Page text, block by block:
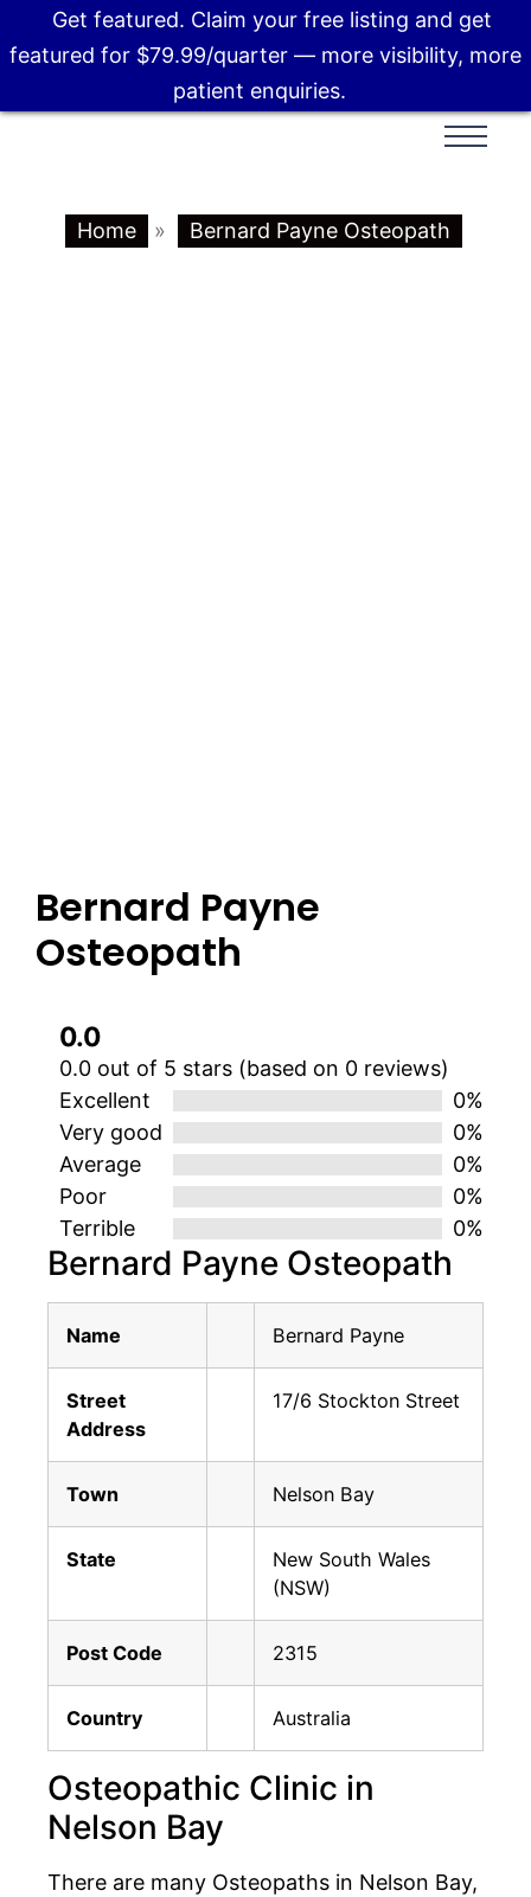
Home » Bernard Payne Osteopath
Bernard Payne
Osteopath
0.0
0.0 out of 5 stars (based on 0 reviews)
Excellent
0%
Very good
0%
Average
0%
Poor
0%
Terrible
0%
Bernard Payne Osteopath
Name Bernard Payne
Street
Address
17/6 Stockton Street
Town Nelson Bay
State
New South Wales
(NSW)
Post Code 2315
Country Australia
Osteopathic Clinic in
Nelson Bay
There are many Osteopaths in Nelson Bay,
Get featured. Claim your free listing and get
featured for $79.99/quarter — more visibility, more
patient enquiries.